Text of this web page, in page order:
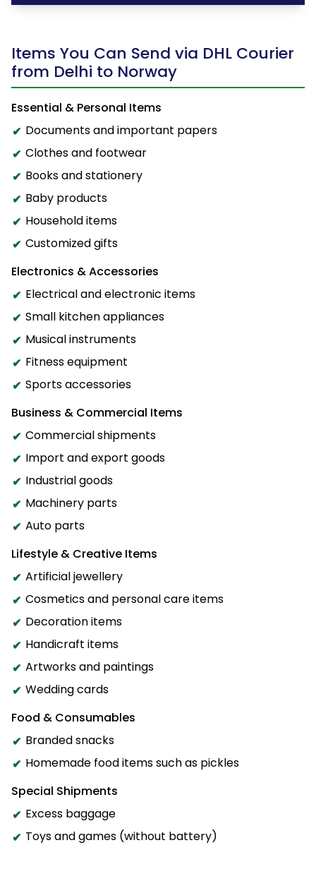
Items You Can Send via DHL Courier
from Delhi to Norway
Essential & Personal Items
Documents and important papers
Clothes and footwear
Books and stationery
Baby products
Household items
Customized gifts
Electronics & Accessories
Electrical and electronic items
Small kitchen appliances
Musical instruments
Fitness equipment
Sports accessories
Business & Commercial Items
Commercial shipments
Import and export goods
Industrial goods
Machinery parts
Auto parts
Lifestyle & Creative Items
Artificial jewellery
Cosmetics and personal care items
Decoration items
Handicraft items
Artworks and paintings
Wedding cards
Food & Consumables
Branded snacks
Homemade food items such as pickles
Special Shipments
Excess baggage
Toys and games (without battery)